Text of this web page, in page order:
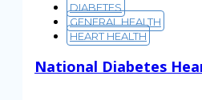
DIABETES
GENERAL HEALTH
HEART HEALTH
National Diabetes